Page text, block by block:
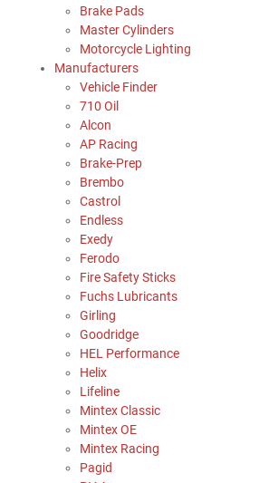
Brake Pads
Master Cylinders
Motorcycle Lighting
Manufacturers
Vehicle Finder
710 Oil
Alcon
AP Racing
Brake-Prep
Brembo
Castrol
Endless
Exedy
Ferodo
Fire Safety Sticks
Fuchs Lubricants
Girling
Goodridge
HEL Performance
Helix
Lifeline
Mintex Classic
Mintex OE
Mintex Racing
Pagid